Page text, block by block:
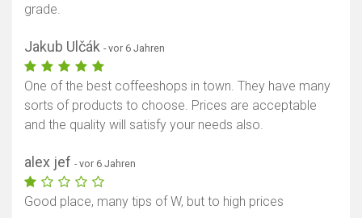
grade.
Jakub Ulčák - vor 6 Jahren
One of the best coffeeshops in town. They have many
sorts of products to choose. Prices are acceptable
and the quality will satisfy your needs also.
alex jef - vor 6 Jahren
Good place, many tips of W, but to high prices